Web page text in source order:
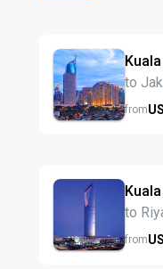
to
from
to
from